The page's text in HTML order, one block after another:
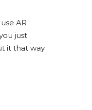
AR
just
it that way